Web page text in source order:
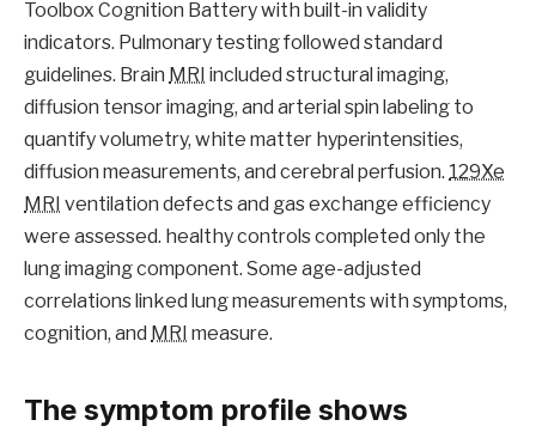
Toolbox Cognition Battery with built-in validity
indicators. Pulmonary testing followed standard
guidelines. Brain MRI included structural imaging,
diffusion tensor imaging, and arterial spin labeling to
quantify volumetry, white matter hyperintensities,
diffusion measurements, and cerebral perfusion. 129Xe
MRI ventilation defects and gas exchange efficiency
were assessed. healthy controls completed only the
lung imaging component. Some age-adjusted
correlations linked lung measurements with symptoms,
cognition, and MRI measure.
The symptom profile shows